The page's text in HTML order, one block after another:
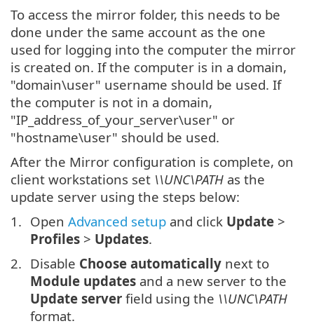
To access the mirror folder, this needs to be
done under the same account as the one
used for logging into the computer the mirror
is created on. If the computer is in a domain,
"domain\user" username should be used. If
the computer is not in a domain,
"IP_address_of_your_server\user" or
"hostname\user" should be used.
After the Mirror configuration is complete, on
client workstations set \\UNC\PATH as the
update server using the steps below:
Open Advanced setup and click Update >
Profiles > Updates.
Disable Choose automatically next to
Module updates and a new server to the
Update server field using the \\UNC\PATH
format.